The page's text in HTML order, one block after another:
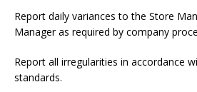
Report daily variances to the Store
Manager as required by company
Report all irregularities in accordance
standards.